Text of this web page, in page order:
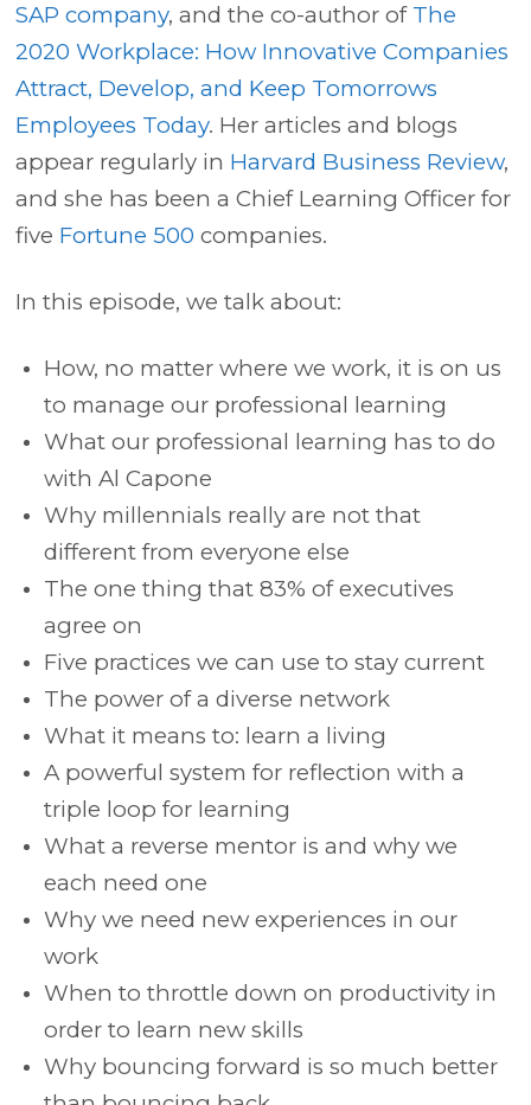
SAP company, and the co-author of The
2020 Workplace: How Innovative Companies
Attract, Develop, and Keep Tomorrows
Employees Today. Her articles and blogs
appear regularly in Harvard Business Review,
and she has been a Chief Learning Officer for
five Fortune 500 companies.
In this episode, we talk about:
How, no matter where we work, it is on us
to manage our professional learning
What our professional learning has to do
with Al Capone
Why millennials really are not that
different from everyone else
The one thing that 83% of executives
agree on
Five practices we can use to stay current
The power of a diverse network
What it means to: learn a living
A powerful system for reflection with a
triple loop for learning
What a reverse mentor is and why we
each need one
Why we need new experiences in our
work
When to throttle down on productivity in
order to learn new skills
Why bouncing forward is so much better